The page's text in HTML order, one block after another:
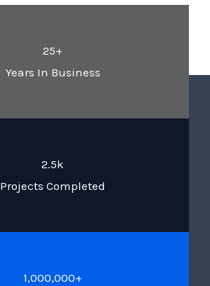
25+
Years In Business
2.5k
Projects Completed
1,000,000+